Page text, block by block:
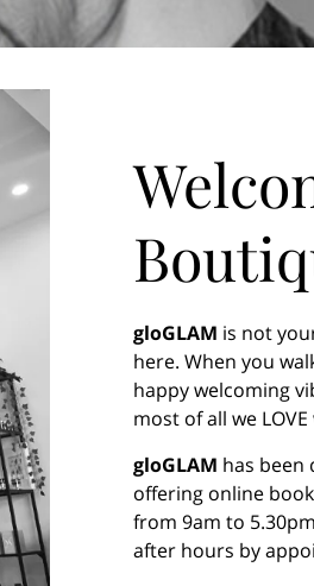
gloGLAM is not
here. When you
happy welcoming
most of all we
gloGLAM has been
offering online
from 9am to
after hours by